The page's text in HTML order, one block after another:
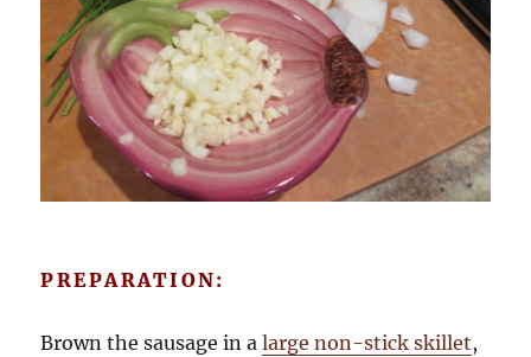
PREPARATION:
Brown the sausage in alarge non-stick skillet,